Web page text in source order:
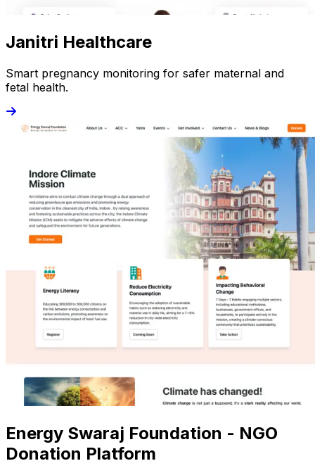
Janitri Healthcare
Smart pregnancy monitoring for safer maternal and
fetal health.
Energy Swaraj Foundation - NGO
Donation Platform